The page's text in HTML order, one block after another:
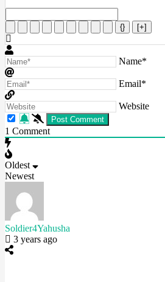
{} [+]
Name*
Email*
Website
1 Comment
Oldest
Newest
Soldier4Yahusha
3 years ago